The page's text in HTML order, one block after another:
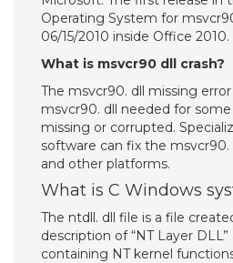
Operating System for
06/15/2010 inside Office 2010.
What is msvcr90 dll crash?
The msvcr90. dll missing
msvcr90. dll needed for
missing or corrupted.
software can fix the msvcr90.
and other platforms.
What is C Windows
The ntdll. dll file is a file
description of “NT Layer
containing NT kernel